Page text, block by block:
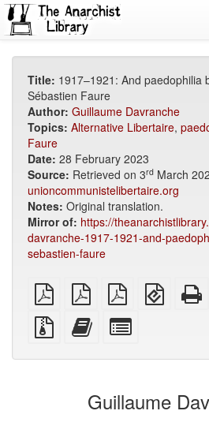
Title: 1917–1921: And paedophilia
Sébastien Faure
Author: Guillaume Davranche
Topics: Alternative Libertaire,
Faure
Date: 28 February 2023
Source: Retrieved on 3rd March
unioncommunistelibertaire.org
Notes: Original translation.
Mirror of: https://
davranche-1917-1921-and-
sebastien-faure
plain
PDF
A4
imposed
PDF
Letter
imposed
EPUB
(for
Source
files
attachments
Add
this
to
bookbuilder
for
bookbuilder
Guillaume